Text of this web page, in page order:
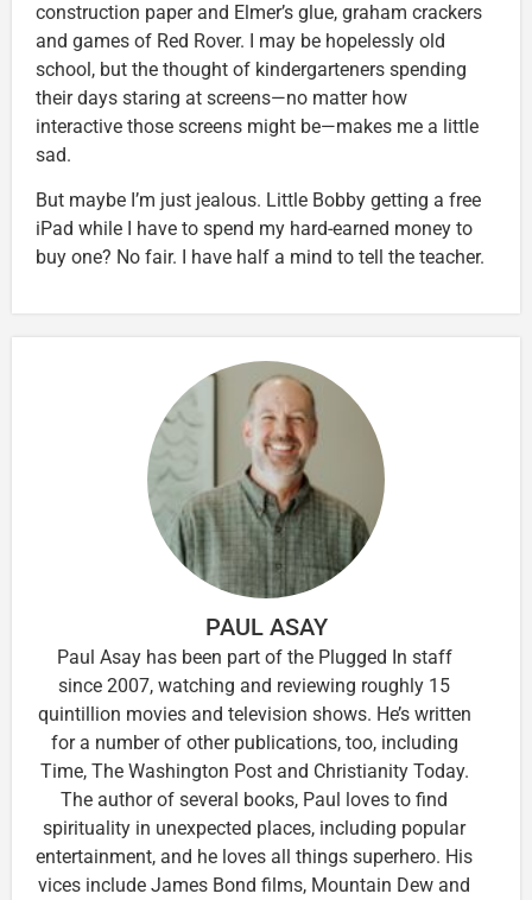
construction paper and Elmer’s glue, graham crackers
and games of Red Rover. I may be hopelessly old
school, but the thought of kindergarteners spending
their days staring at screens—no matter how
interactive those screens might be—makes me a little
sad.
But maybe I’m just jealous. Little Bobby getting a free
iPad while I have to spend my hard-earned money to
buy one? No fair. I have half a mind to tell the teacher.
PAUL ASAY
Paul Asay has been part of the Plugged In staff
since 2007, watching and reviewing roughly 15
quintillion movies and television shows. He’s written
for a number of other publications, too, including
Time, The Washington Post and Christianity Today.
The author of several books, Paul loves to find
spirituality in unexpected places, including popular
entertainment, and he loves all things superhero. His
vices include James Bond films, Mountain Dew and